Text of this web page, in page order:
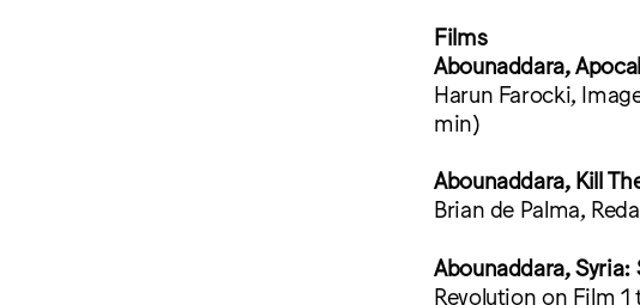
Films
Abounaddara,
Harun Farocki,
min)
Abounaddara, Kill
Brian de Palma,
Abounaddara,
Revolution on Film 1